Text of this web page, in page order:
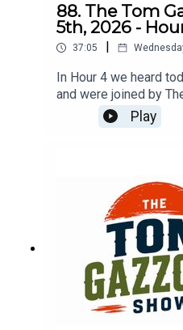
88. The Tom
5th, 2026 -
37:05
In Hour 4 we heard
and were joined by
Play